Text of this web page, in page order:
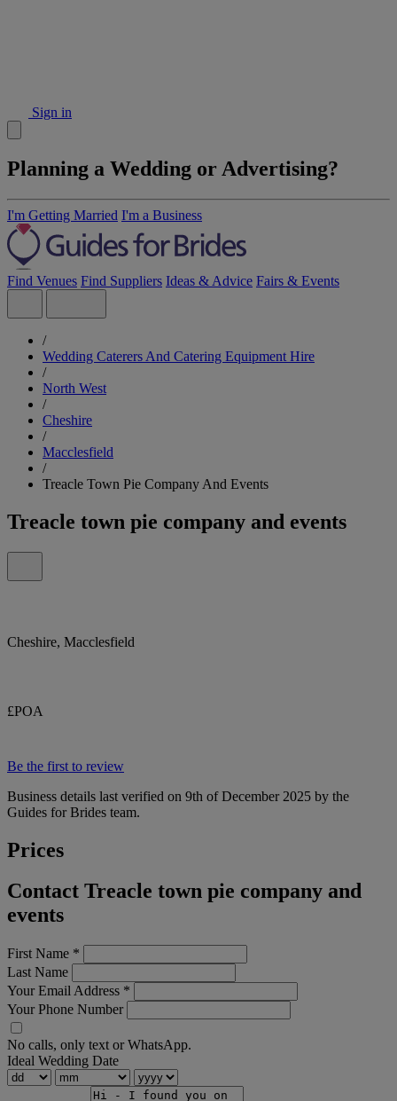
Sign in
Planning a Wedding or Advertising?
I'm Getting Married I'm a Business
Find Venues Find Suppliers Ideas & Advice Fairs & Events
/
Wedding Caterers And Catering Equipment Hire
/
North West
/
Cheshire
/
Macclesfield
/
Treacle Town Pie Company And Events
Treacle town pie company and events
Cheshire, Macclesfield
£POA
Be the first to review
Business details last verified on 9th of December 2025 by the
Guides for Brides team.
Prices
Contact Treacle town pie company and
events
First Name *
Last Name
Your Email Address *
Your Phone Number
No calls, only text or WhatsApp.
Ideal Wedding Date